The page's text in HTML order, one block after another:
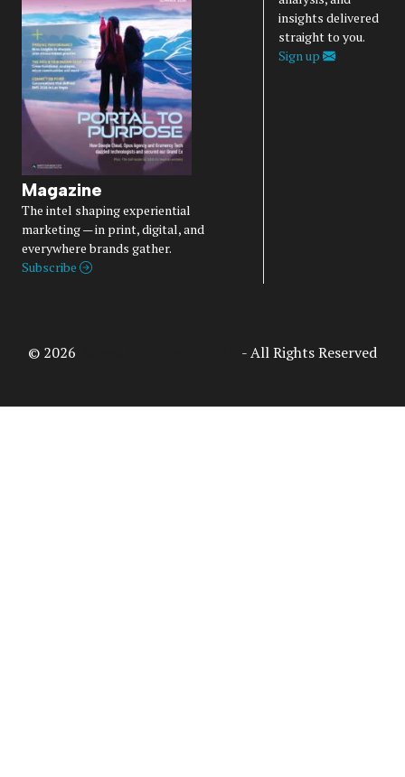
Magazine
The intel shaping experiential
marketing — in print, digital, and
everywhere brands gather.
Subscribe
insights delivered
straight to you.
Sign up
© 2026 - All Rights Reserved